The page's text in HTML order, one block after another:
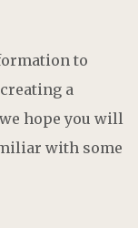
to
a
hope you will
with some